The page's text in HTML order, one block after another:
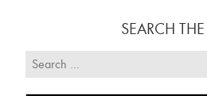
SEARCH THE